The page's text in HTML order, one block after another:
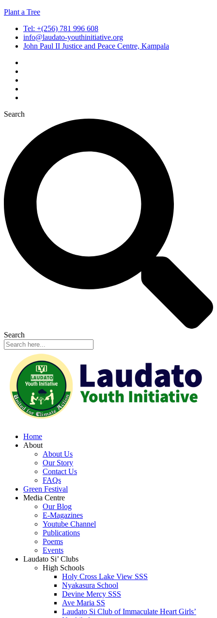
Plant a Tree
Tel: +(256) 781 996 608
info@laudato-youthinitiative.org
John Paul II Justice and Peace Centre, Kampala
Search
Search
Home
About
About Us
Our Story
Contact Us
FAQs
Green Festival
Media Centre
Our Blog
E-Magazines
Youtube Channel
Publications
Poems
Events
Laudato Si’ Clubs
High Schools
Holy Cross Lake View SSS
Nyakasura School
Devine Mercy SSS
Ave Maria SS
Laudato Si Club of Immaculate Heart Girls’